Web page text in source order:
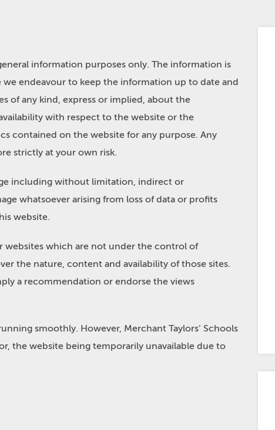
information purposes only. The information is
we endeavour to keep the information up to date and
of any kind, express or implied, about the
with respect to the website or the
contained on the website for any purpose. Any
strictly at your own risk.
including without limitation, indirect or
whatsoever arising from loss of data or profits
website.
websites which are not under the control of
the nature, content and availability of those sites.
a recommendation or endorse the views
smoothly. However, Merchant Taylors’ Schools
the website being temporarily unavailable due to